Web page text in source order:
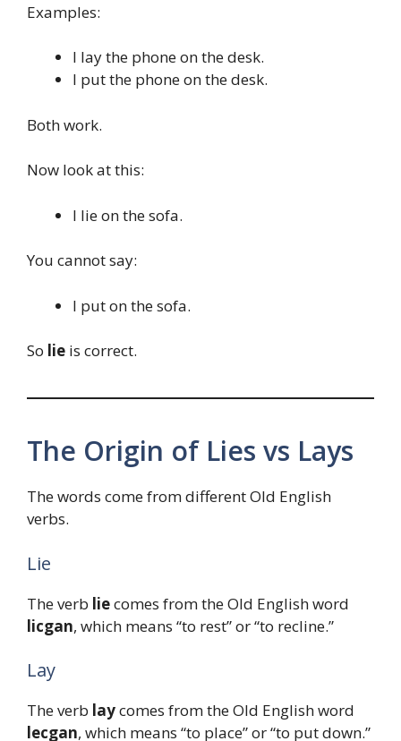
Examples:
I lay the phone on the desk.
I put the phone on the desk.
Both work.
Now look at this:
I lie on the sofa.
You cannot say:
I put on the sofa.
So lie is correct.
The Origin of Lies vs Lays
The words come from different Old English
verbs.
Lie
The verb liecomes from the Old English word
licgan, which means “to rest” or “to recline.”
Lay
The verb laycomes from the Old English word
lecgan, which means “to place” or “to put down.”